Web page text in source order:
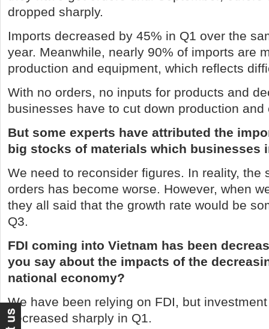
dropped sharply.
Imports decreased by 45% in Q1 over the
year. Meanwhile, nearly 90% of imports are
production and equipment, which reflects
With no orders, no inputs for products and
businesses have to cut down production and
But some experts have attributed the
big stocks of materials which businesses
We need to reconsider figures. In reality, the
orders has become worse. However, when
they all said that the growth rate would be
Q3.
FDI coming into Vietnam has been
you say about the impacts of the
national economy?
We have been relying on FDI, but
decreased sharply in Q1.